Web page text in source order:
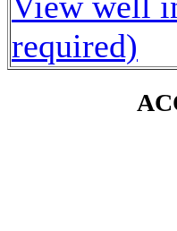
required)